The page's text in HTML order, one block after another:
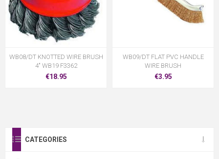
WB08/DT KNOTTED WIRE BRUSH
4" WB19 F3362
€18.95
WB09/DT FLAT PVC HANDLE
WIRE BRUSH
€3.95
CATEGORIES